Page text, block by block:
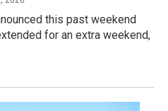
this past weekend
for an extra weekend,